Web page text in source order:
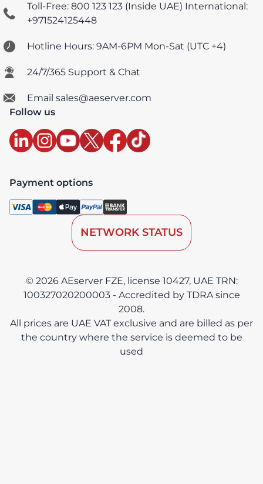
Toll-Free: 800 123 123 (Inside UAE) International:
+971524125448
Hotline Hours: 9AM-6PM Mon-Sat (UTC +4)
24/7/365 Support & Chat
Email sales@aeserver.com
Follow us
Payment options
NETWORK STATUS
© 2026 AEserver FZE, license 10427, UAE TRN:
100327020200003 - Accredited by TDRA since
2008.
All prices are UAE VAT exclusive and are billed as per
the country where the service is deemed to be
used